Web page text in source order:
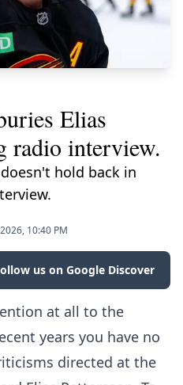
Elias
radio interview.
hold back in
10:40 PM
us on Google Discover
at all to the
years you have no
directed at the